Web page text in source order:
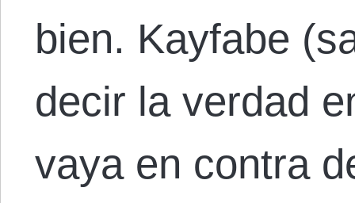
bien. Kayfabe
decir la verdad
vaya en contra